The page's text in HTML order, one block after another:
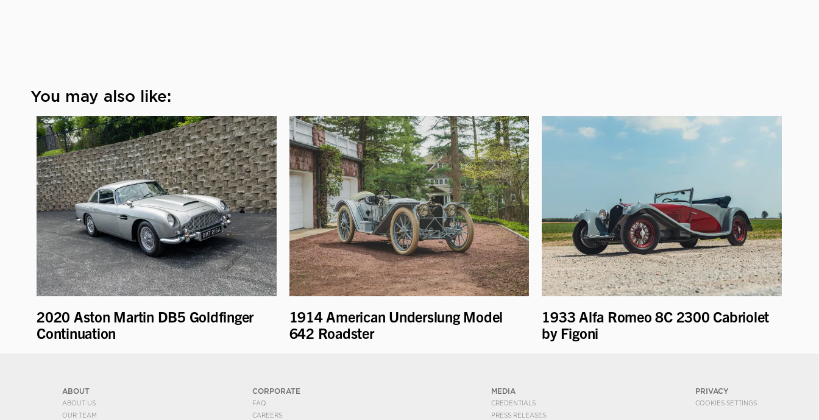
You may also like:
2020 Aston Martin DB5 Goldfinger
Continuation
1914 American Underslung Model
642 Roadster
1933 Alfa Romeo 8C 2300 Cabriolet
by Figoni
ABOUT
ABOUT US
OUR TEAM
CORPORATE
FAQ
CAREERS
MEDIA
CREDENTIALS
PRESS RELEASES
PRIVACY
COOKIES SETTINGS